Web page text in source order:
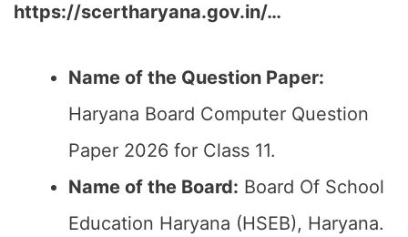
https://scertharyana.gov.in/…
Name of the Question Paper:
Haryana Board Computer Question
Paper 2026 for Class 11.
Name of the Board: Board Of School
Education Haryana (HSEB), Haryana.